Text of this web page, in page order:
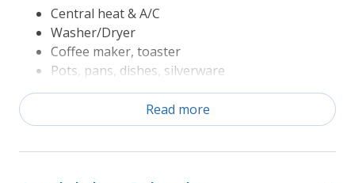
Central heat & A/C
Washer/Dryer
Coffee maker, toaster
Pots, pans, dishes, silverware
Refrigerator, range/oven, microwave,
Television
The following Rules apply to Seasonal Amenities
Read more